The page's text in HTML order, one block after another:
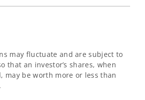
may fluctuate and are subject to
that an investor’s shares, when
may be worth more or less than